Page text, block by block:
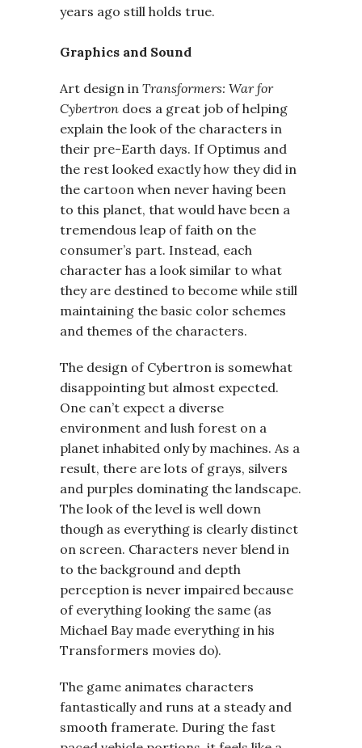
years ago still holds true.
Graphics and Sound
Art design in Transformers: War for
Cybertron does a great job of helping
explain the look of the characters in
their pre-Earth days. If Optimus and
the rest looked exactly how they did in
the cartoon when never having been
to this planet, that would have been a
tremendous leap of faith on the
consumer’s part. Instead, each
character has a look similar to what
they are destined to become while still
maintaining the basic color schemes
and themes of the characters.
The design of Cybertron is somewhat
disappointing but almost expected.
One can’t expect a diverse
environment and lush forest on a
planet inhabited only by machines. As a
result, there are lots of grays, silvers
and purples dominating the landscape.
The look of the level is well down
though as everything is clearly distinct
on screen. Characters never blend in
to the background and depth
perception is never impaired because
of everything looking the same (as
Michael Bay made everything in his
Transformers movies do).
The game animates characters
fantastically and runs at a steady and
smooth framerate. During the fast